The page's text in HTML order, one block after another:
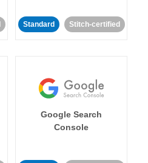
Standard Stitch-certified
Google Search
Console